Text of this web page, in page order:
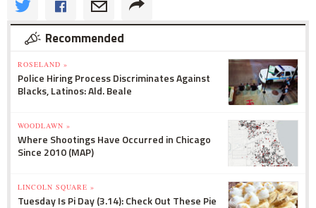
Recommended
ROSELAND »
Police Hiring Process Discriminates Against
Blacks, Latinos: Ald. Beale
WOODLAWN »
Where Shootings Have Occurred in Chicago
Since 2010 (MAP)
LINCOLN SQUARE »
Tuesday Is Pi Day (3.14): Check Out These Pie